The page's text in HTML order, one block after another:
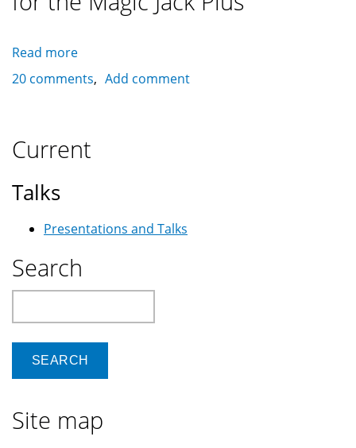
Read more
Solution
Plus
20 comments Add comment
Current
Talks
Presentations and Talks
Search
Site map